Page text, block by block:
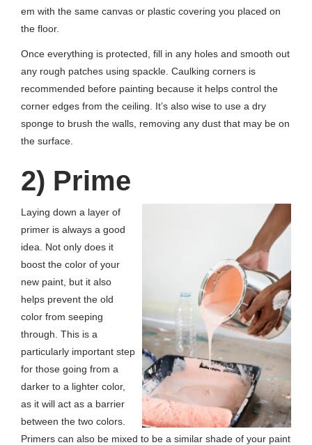
em with the same canvas or plastic covering you placed on
the floor.
Once everything is protected, fill in any holes and smooth out
any rough patches using spackle. Caulking corners is
recommended before painting because it helps control the
corner edges from the ceiling. It’s also wise to use a dry
sponge to brush the walls, removing any dust that may be on
the surface.
2) Prime
Laying down a layer of
primer is always a good
idea. Not only does it
boost the color of your
new paint, but it also
helps prevent the old
color from seeping
through. This is a
particularly important step
for those going from a
darker to a lighter color,
as it will act as a barrier
between the two colors.
Primers can also be mixed to be a similar shade of your paint